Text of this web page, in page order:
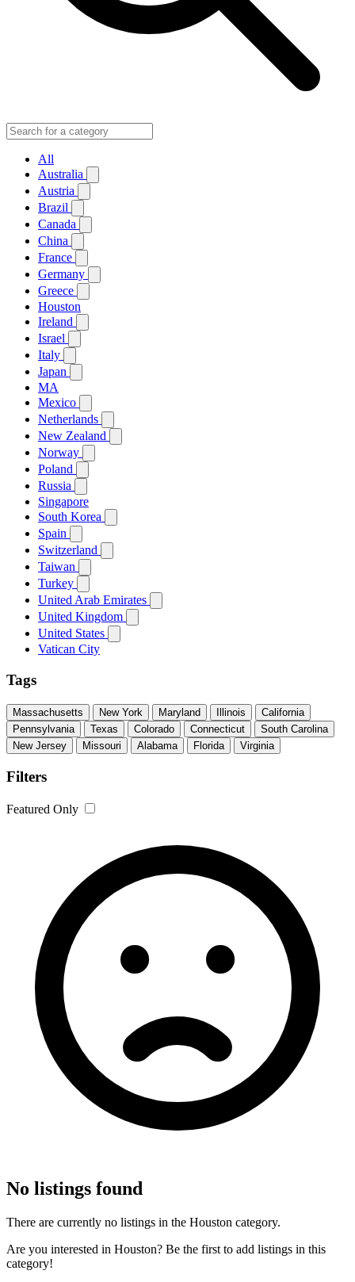
All
Australia
Austria
Brazil
Canada
China
France
Germany
Greece
Houston
Ireland
Israel
Italy
Japan
MA
Mexico
Netherlands
New Zealand
Norway
Poland
Russia
Singapore
South Korea
Spain
Switzerland
Taiwan
Turkey
United Arab Emirates
United Kingdom
United States
Vatican City
Tags
Massachusetts New York Maryland Illinois
California
Pennsylvania
Texas Colorado Connecticut
South Carolina
New Jersey
Missouri Alabama Florida Virginia
Filters
Featured Only
No listings found
There are currently no listings in the Houston category.
Are you interested in Houston? Be the first to add listings in this
category!